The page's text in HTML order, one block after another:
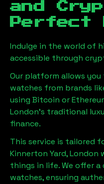
and
Perfect
Indulge in the world of
accessible through
Our platform allows
watches from brands
using Bitcoin or
London's traditional
finance.
This service is tailored
Kinnerton Yard, London
things in life. We offer
watches, ensuring